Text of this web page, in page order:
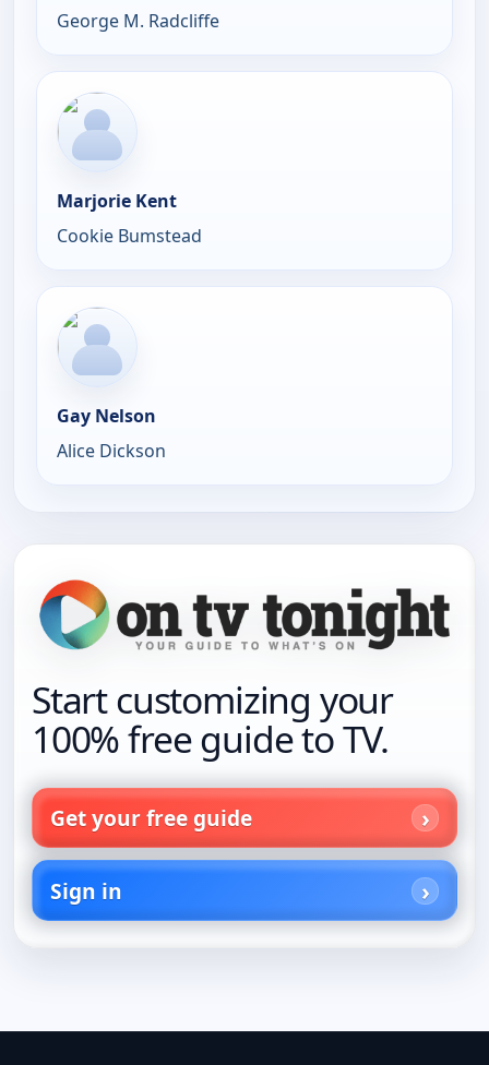
George M. Radcliffe
Marjorie Kent
Cookie Bumstead
Gay Nelson
Alice Dickson
Start customizing your
100% free guide to TV.
Get your free guide
Sign in